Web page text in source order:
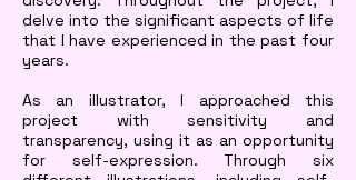
delve into the significant aspects of life
that I have experienced in the past four
years.
As an illustrator, I approached this
project with sensitivity and
transparency, using it as an opportunity
for self-expression. Through six